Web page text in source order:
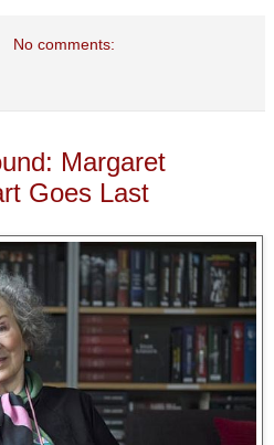
No comments:
Margaret
Goes Last